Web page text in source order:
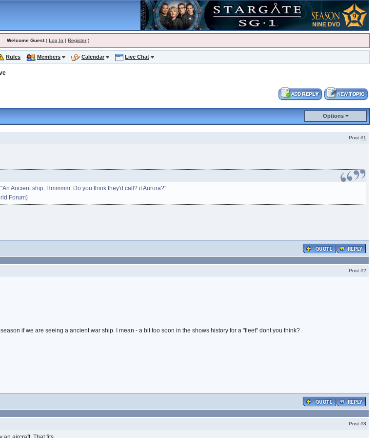
Welcome Guest(Log In |Register)
Rules Members Calendar Live Chat
Options
Post#1
Ancient ship. Hmmmm. Do you think they'd call? it Aurora?"
Forum)
Post#2
if we are seeing a ancient war ship. I mean - a bit too soon in the shows history for a "fleet" dont you think?
Post#3